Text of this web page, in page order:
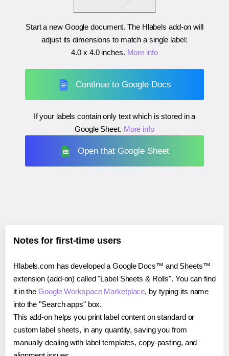
Start a new Google document. The Hlabels add-on will
adjust its dimensions to match a single label:
4.0 x 4.0 inches. More info
Continue to Google Docs
If your labels contain only text which is stored in a
Google Sheet. More info
Open that Google Sheet
Notes for first-time users
Hlabels.com has developed a Google Docs™ and Sheets™
extension (add-on) called "Label Sheets & Rolls". You can find
it in theGoogle Workspace Marketplace, by typing its name
into the "Search apps" box.
This add-on helps you print label content on standard or
custom label sheets, in any quantity, saving you from
manually dealing with label templates, copy-pasting, and